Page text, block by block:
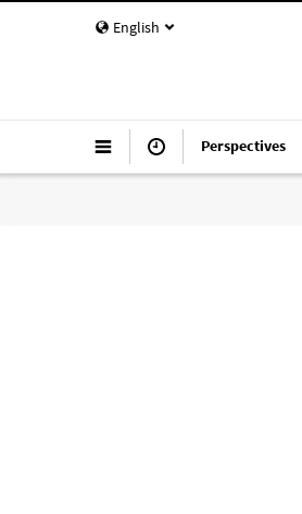
English
Perspectives